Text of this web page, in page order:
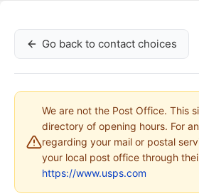
Go back to contact choices
We are not the Post Office. This
directory of opening hours. For
regarding your mail or postal
your local post office through
https://www.usps.com